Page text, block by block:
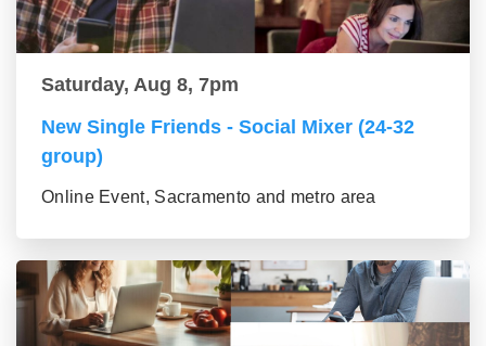
Saturday, Aug 8, 7pm
New Single Friends - Social Mixer (24-32
group)
Online Event, Sacramento and metro area